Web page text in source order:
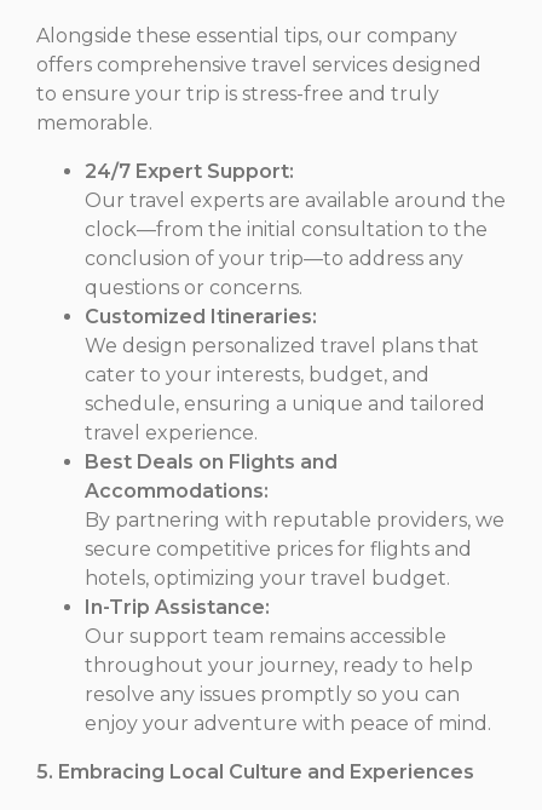
Alongside these essential tips, our company
offers comprehensive travel services designed
to ensure your trip is stress-free and truly
memorable.
24/7 Expert Support:
Our travel experts are available around the
clock—from the initial consultation to the
conclusion of your trip—to address any
questions or concerns.
Customized Itineraries:
We design personalized travel plans that
cater to your interests, budget, and
schedule, ensuring a unique and tailored
travel experience.
Best Deals on Flights and
Accommodations:
By partnering with reputable providers, we
secure competitive prices for flights and
hotels, optimizing your travel budget.
In-Trip Assistance:
Our support team remains accessible
throughout your journey, ready to help
resolve any issues promptly so you can
enjoy your adventure with peace of mind.
5. Embracing Local Culture and Experiences